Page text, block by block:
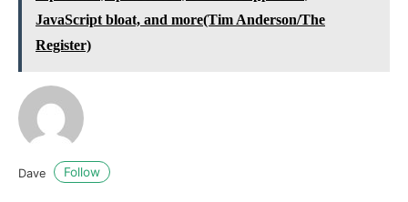
JavaScript bloat, and more(Tim Anderson/The
Register)
Dave Follow